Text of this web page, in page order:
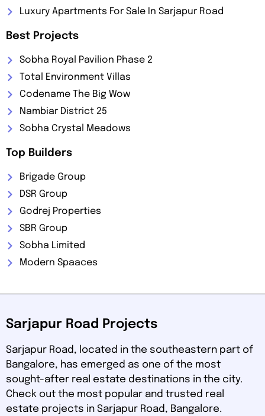
Luxury Apartments For Sale In Sarjapur Road
Best Projects
Sobha Royal Pavilion Phase 2
Total Environment Villas
Codename The Big Wow
Nambiar District 25
Sobha Crystal Meadows
Top Builders
Brigade Group
DSR Group
Godrej Properties
SBR Group
Sobha Limited
Modern Spaaces
Sarjapur Road Projects
Sarjapur Road, located in the southeastern part of
Bangalore, has emerged as one of the most
sought-after real estate destinations in the city.
Check out the most popular and trusted real
estate projects in Sarjapur Road, Bangalore.